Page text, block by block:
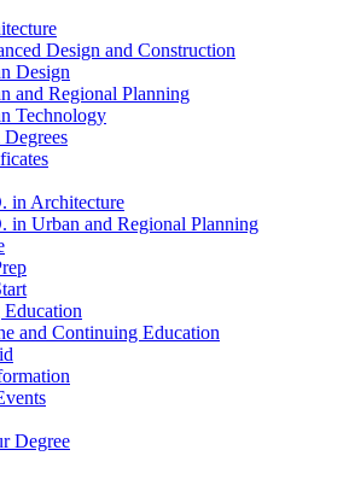
Design and Construction
Design
and Regional Planning
Technology
in Architecture
in Urban and Regional Planning
and Continuing Education
Degree